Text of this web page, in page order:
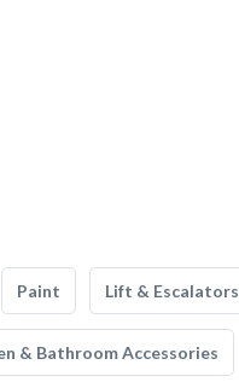
Paint Lift & Escalators
& Bathroom Accessories